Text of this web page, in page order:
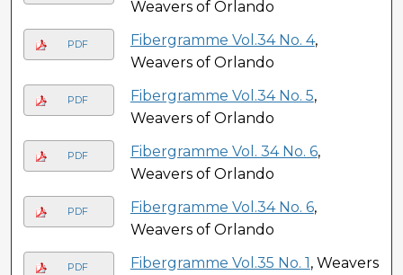
Weavers of Orlando
PDF Fibergramme Vol.34 No. 4,
Weavers of Orlando
PDF Fibergramme Vol.34 No. 5,
Weavers of Orlando
PDF Fibergramme Vol. 34 No. 6,
Weavers of Orlando
PDF Fibergramme Vol.34 No. 6,
Weavers of Orlando
PDF Fibergramme Vol.35 No. 1, Weavers